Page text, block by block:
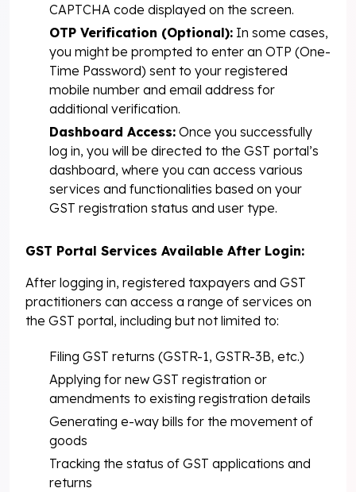
CAPTCHA code displayed on the screen.
OTP Verification (Optional): In some cases,
you might be prompted to enter an OTP (One-
Time Password) sent to your registered
mobile number and email address for
additional verification.
Dashboard Access: Once you successfully
log in, you will be directed to the GST portal’s
dashboard, where you can access various
services and functionalities based on your
GST registration status and user type.
GST Portal Services Available After Login:
After logging in, registered taxpayers and GST
practitioners can access a range of services on
the GST portal, including but not limited to:
Filing GST returns (GSTR-1, GSTR-3B, etc.)
Applying for new GST registration or
amendments to existing registration details
Generating e-way bills for the movement of
goods
Tracking the status of GST applications and
returns